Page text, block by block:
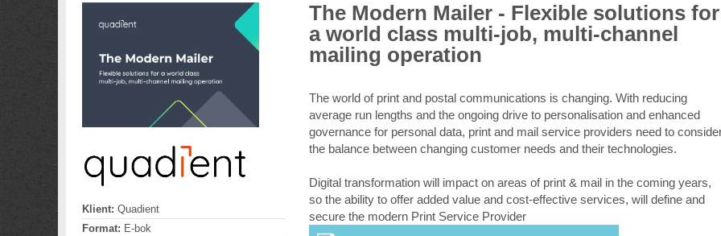
Klient: Quadient
Format: E-bok
The Modern Mailer - Flexible solutions for
a world class multi-job, multi-channel
mailing operation
The world of print and postal communications is changing. With reducing
average run lengths and the ongoing drive to personalisation and enhanced
governance for personal data, print and mail service providers need to
the balance between changing customer needs and their technologies.
Digital transformation will impact on areas of print & mail in the coming years,
so the ability to offer added value and cost-effective services, will define and
secure the modern Print Service Provider